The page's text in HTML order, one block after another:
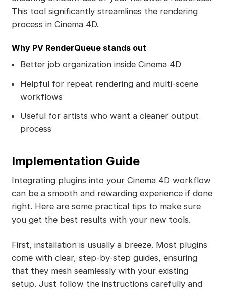
This tool significantly streamlines the rendering
process in Cinema 4D.
Why PV RenderQueue stands out
Better job organization inside Cinema 4D
Helpful for repeat rendering and multi-scene
workflows
Useful for artists who want a cleaner output
process
Implementation Guide
Integrating plugins into your Cinema 4D workflow
can be a smooth and rewarding experience if done
right. Here are some practical tips to make sure
you get the best results with your new tools.
First, installation is usually a breeze. Most plugins
come with clear, step-by-step guides, ensuring
that they mesh seamlessly with your existing
setup. Just follow the instructions carefully and